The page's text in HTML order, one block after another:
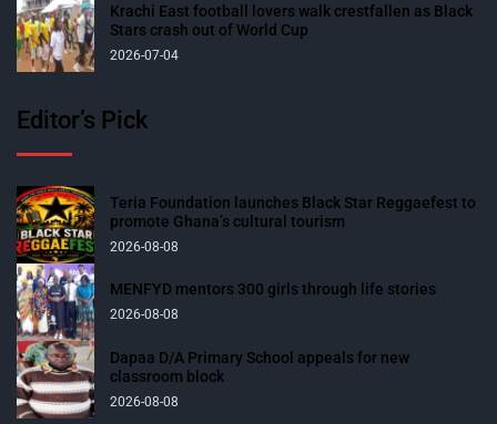
Krachi East football lovers walk crestfallen as Black
Stars crash out of World Cup
2026-07-04
Editor’s Pick
Teria Foundation launches Black Star Reggaefest to
promote Ghana’s cultural tourism
2026-08-08
MENFYD mentors 300 girls through life stories
2026-08-08
Dapaa D/A Primary School appeals for new
classroom block
2026-08-08